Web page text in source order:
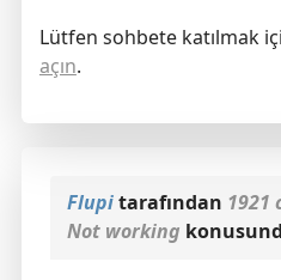
Lütfen sohbete katılmak
açın.
Flupitarafından 1921
Not working